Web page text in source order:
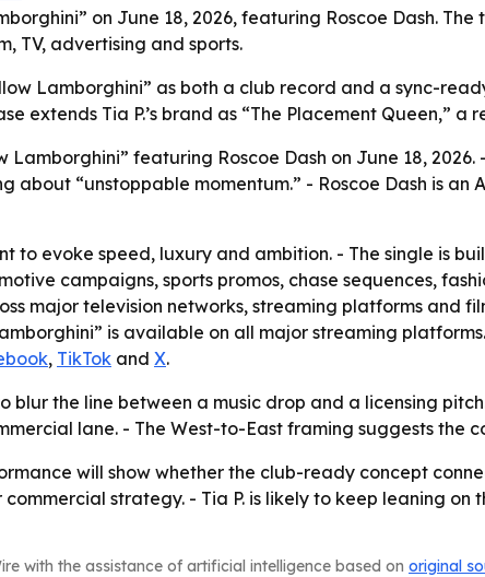
on June 18, 2026, featuring Roscoe Dash.
TV, advertising and sports.
Lamborghini” as both a club record and a sync-
extends Tia P.’s brand as “The Placement Queen,”
Lamborghini” featuring Roscoe Dash on June 18,
about “unstoppable momentum.” - Roscoe Dash is
to evoke speed, luxury and ambition. - The single is
campaigns, sports promos, chase sequences,
major television networks, streaming platforms and
is available on all major streaming
, TikTok and X.
blur the line between a music drop and a licensing
lane. - The West-to-East framing suggests the
will show whether the club-ready concept
strategy. - Tia P. is likely to keep leaning
with the assistance of artificial intelligence based on original